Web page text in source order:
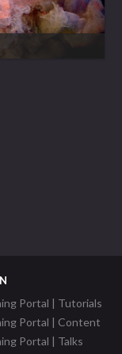
Portal | Tutorials
Portal | Content
Portal | Talks